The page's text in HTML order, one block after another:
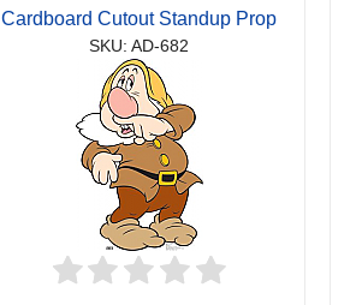
Cardboard Cutout Standup Prop
SKU: AD-682